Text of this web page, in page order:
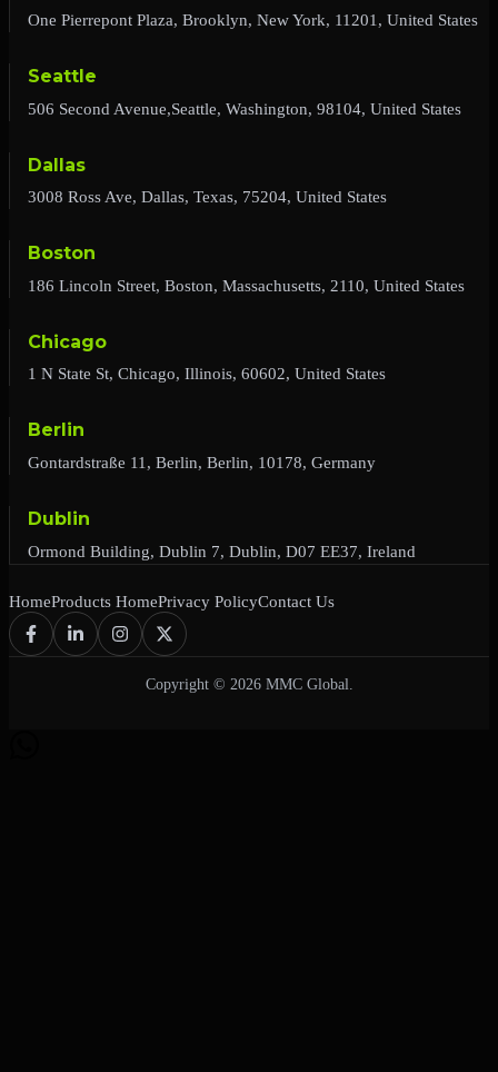
One Pierrepont Plaza, Brooklyn, New York, 11201, United States
Seattle
506 Second Avenue,Seattle, Washington, 98104, United States
Dallas
3008 Ross Ave, Dallas, Texas, 75204, United States
Boston
186 Lincoln Street, Boston, Massachusetts, 2110, United States
Chicago
1 N State St, Chicago, Illinois, 60602, United States
Berlin
Gontardstraße 11, Berlin, Berlin, 10178, Germany
Dublin
Ormond Building, Dublin 7, Dublin, D07 EE37, Ireland
HomeProducts HomePrivacy PolicyContact Us
Copyright © 2026 MMC Global.